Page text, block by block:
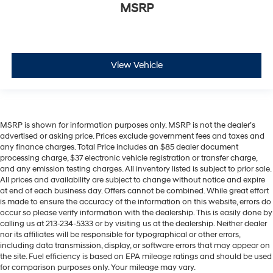
MSRP
View Vehicle
MSRP is shown for information purposes only. MSRP is not the dealer’s
advertised or asking price. Prices exclude government fees and taxes and
any finance charges. Total Price includes an $85 dealer document
processing charge, $37 electronic vehicle registration or transfer charge,
and any emission testing charges. All inventory listed is subject to prior sale.
All prices and availability are subject to change without notice and expire
at end of each business day. Offers cannot be combined. While great effort
is made to ensure the accuracy of the information on this website, errors do
occur so please verify information with the dealership. This is easily done by
calling us at 213-234-5333 or by visiting us at the dealership. Neither dealer
nor its affiliates will be responsible for typographical or other errors,
including data transmission, display, or software errors that may appear on
the site. Fuel efficiency is based on EPA mileage ratings and should be used
for comparison purposes only. Your mileage may vary.